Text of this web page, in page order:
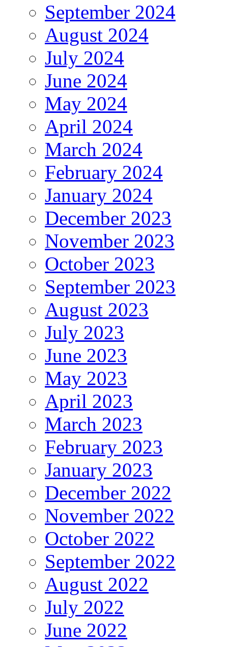
September 2024
August 2024
July 2024
June 2024
May 2024
April 2024
March 2024
February 2024
January 2024
December 2023
November 2023
October 2023
September 2023
August 2023
July 2023
June 2023
May 2023
April 2023
March 2023
February 2023
January 2023
December 2022
November 2022
October 2022
September 2022
August 2022
July 2022
June 2022